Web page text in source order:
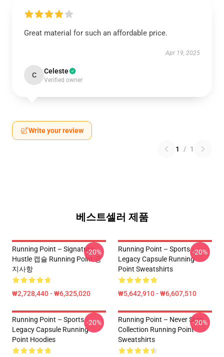
Great material for such an affordable price.
Apr 19, 2025
C Celeste
Verified owner
Write your review
1 / 1
베스트셀러 제품
Running Point – Signature
Hustle 캡슐 Running Point 공
지사항
₩2,728,440 - ₩6,325,020
-20%
Running Point – Sports
Legacy Capsule Running
Point Sweatshirts
₩5,642,910 - ₩6,607,510
-20%
Running Point – Sports
Legacy Capsule Running
Point Hoodies
-20%
Running Point – Never Stop
Collection Running Point
Sweatshirts
-20%